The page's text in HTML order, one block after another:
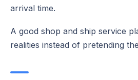
arrival time.
A good shop and ship service
realities instead of pretending